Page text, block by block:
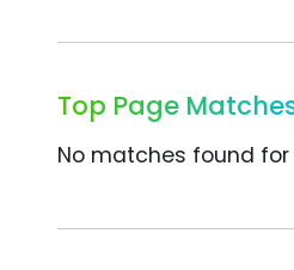
Top Page
No matches found